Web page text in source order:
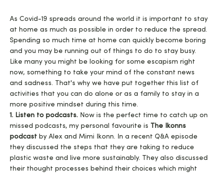
As Covid-19 spreads around the world it is important to stay
at home as much as possible in order to reduce the spread.
Spending so much time at home can quickly become boring
and you may be running out of things to do to stay busy.
Like many you might be looking for some escapism right
now, something to take your mind of the constant news
and sadness. That's why we have put together this list of
activities that you can do alone or as a family to stay in a
more positive mindset during this time.
1. Listen to podcasts. Now is the perfect time to catch up on
missed podcasts, my personal favourite is The Ikonns
podcast by Alex and Mimi Ikonn. In a recent Q&A episode
they discussed the steps that they are taking to reduce
plastic waste and live more sustainably. They also discussed
their thought processes behind their choices which might